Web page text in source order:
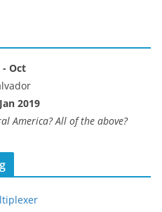
- Oct
2019
America? All of the above?